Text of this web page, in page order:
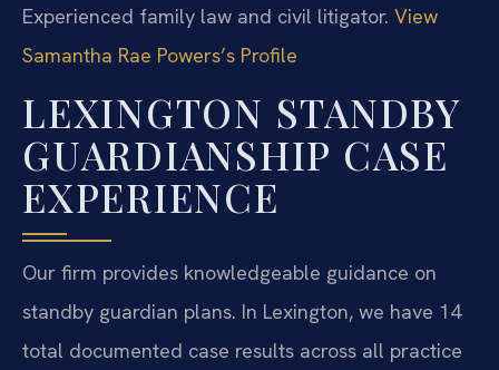
Experienced family law and civil litigator. View
Samantha Rae Powers’s Profile
LEXINGTON STANDBY
GUARDIANSHIP CASE
EXPERIENCE
Our firm provides knowledgeable guidance on
standby guardian plans. In Lexington, we have 14
total documented case results across all practice